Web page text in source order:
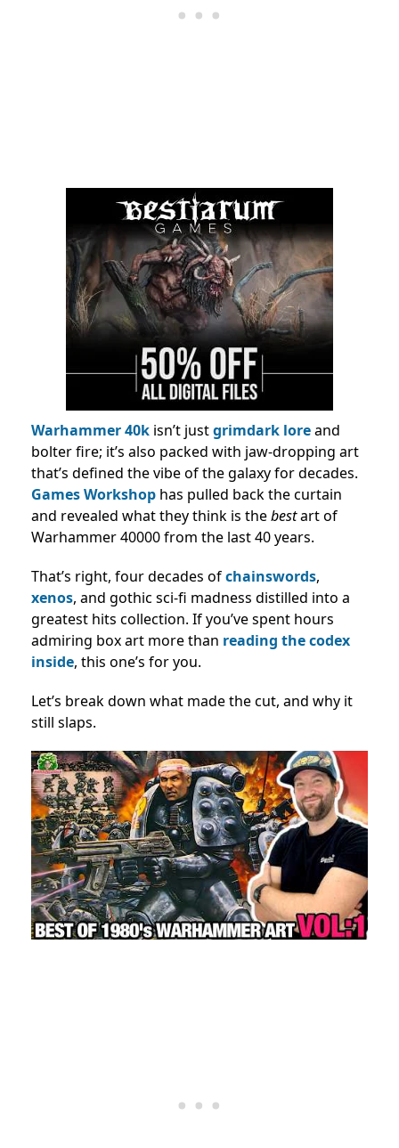
Warhammer 40k isn’t justgrimdark loreand
bolter fire; it’s also packed with jaw-dropping art
that’s defined the vibe of the galaxy for decades.
Games Workshop has pulled back the curtain
and revealed what they think is thebestart of
Warhammer 40000 from the last 40 years.
That’s right, four decades ofchainswords,
xenos, and gothic sci-fi madness distilled into a
greatest hits collection. If you’ve spent hours
admiring box art more than reading the codex
inside, this one’s for you.
Let’s break down what made the cut, and why it
still slaps.